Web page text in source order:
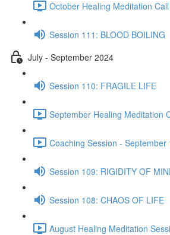
October Healing Meditation
Session 111: BLOOD BOILING
July - September 2024
Session 110: FRAGILE LIFE
September Healing Meditation
Coaching Session - September
Session 109: RIGIDITY OF
Session 108: CHAOS OF LIFE
August Healing Meditation